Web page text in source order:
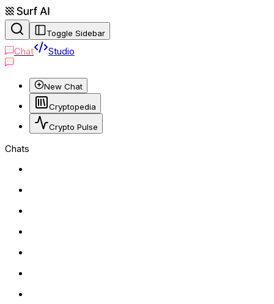
Toggle Sidebar
Chat Studio
New Chat
Cryptopedia
Crypto Pulse
Chats